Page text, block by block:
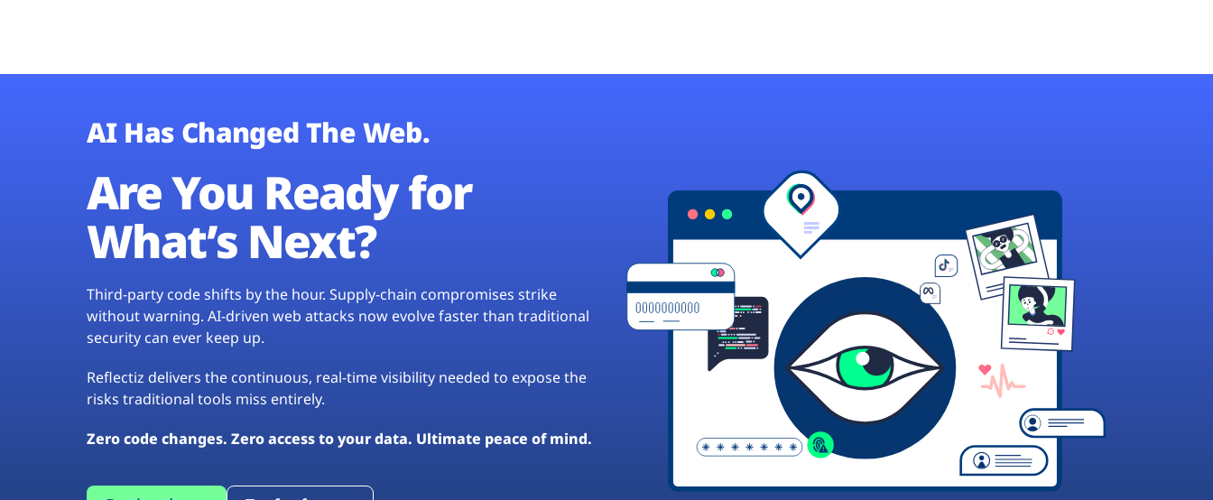
AI Has Changed The Web.
Are You Ready for
What’s Next?
Third-party code shifts by the hour. Supply-chain compromises strike
without warning. AI-driven web attacks now evolve faster than traditional
security can ever keep up.
Reflectiz delivers the continuous, real-time visibility needed to expose the
risks traditional tools miss entirely.
Zero code changes. Zero access to your data. Ultimate peace of mind.